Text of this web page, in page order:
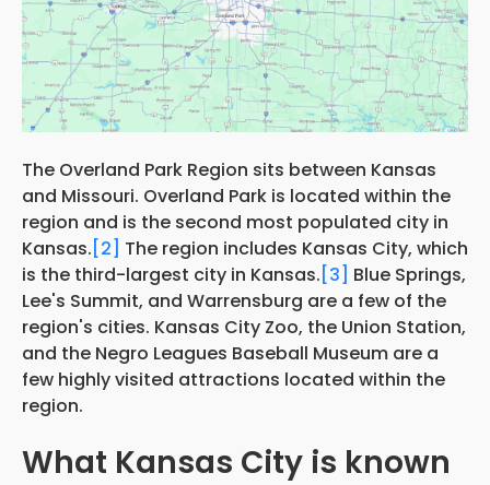
The Overland Park Region sits between Kansas
and Missouri. Overland Park is located within the
region and is the second most populated city in
Kansas. [2] The region includes Kansas City, which
is the third-largest city in Kansas. [3] Blue Springs,
Lee's Summit, and Warrensburg are a few of the
region's cities. Kansas City Zoo, the Union Station,
and the Negro Leagues Baseball Museum are a
few highly visited attractions located within the
region.
What Kansas City is known